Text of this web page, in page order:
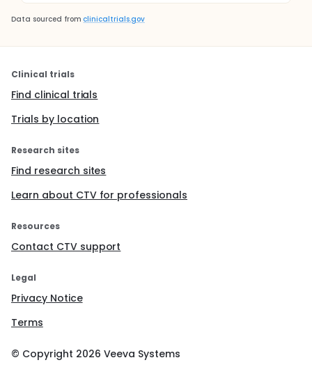
Data sourced from clinicaltrials.gov
Clinical trials
Find clinical trials
Trials by location
Research sites
Find research sites
Learn about CTV for professionals
Resources
Contact CTV support
Legal
Privacy Notice
Terms
© Copyright 2026 Veeva Systems